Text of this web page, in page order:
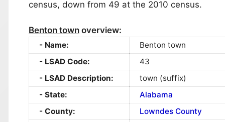
census, down from 49 at the 2010 census.
Benton town overview:
Name:
Benton town
LSAD Code:
43
LSAD Description:
town (suffix)
State:
Alabama
County:
Lowndes County